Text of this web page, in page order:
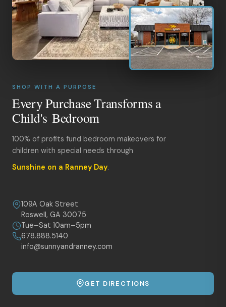
SHOP WITH A PURPOSE
Every Purchase Transforms a
Child's Bedroom
100% of profits fund bedroom makeovers for
children with special needs through
Sunshine on a Ranney Day.
109A Oak Street
Roswell, GA 30075
Tue–Sat 10am–5pm
678.888.5140
info@sunnyandranney.com
GET DIRECTIONS